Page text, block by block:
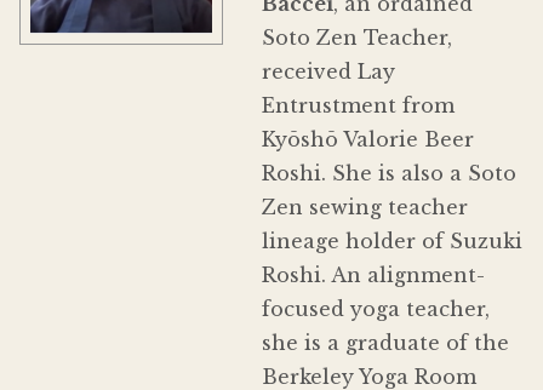
Soto Zen Teacher,
received Lay
Entrustment from
Kyōshō Valorie Beer
Roshi. She is also a Soto
Zen sewing teacher
lineage holder of Suzuki
Roshi. An alignment-
focused yoga teacher,
she is a graduate of the
Berkeley Yoga Room